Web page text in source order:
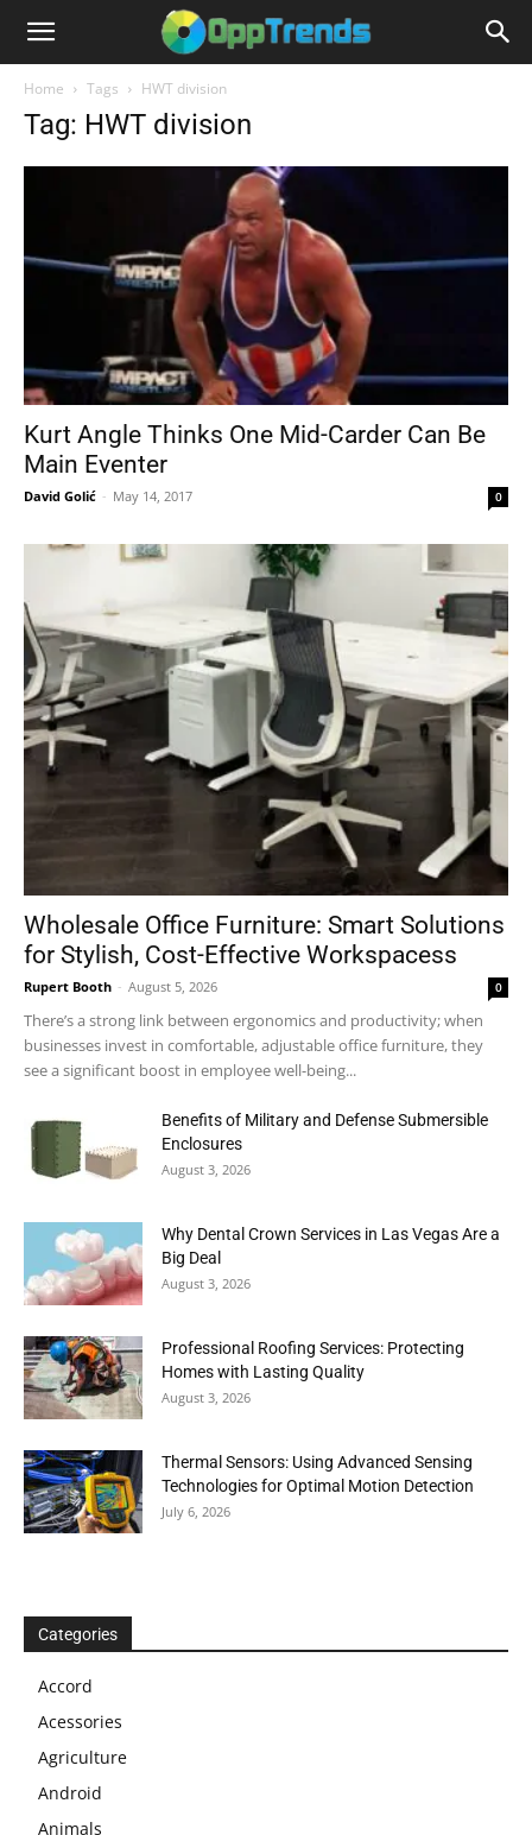
Home Tags HWT division
Tag: HWT division
Kurt Angle Thinks One Mid-Carder Can Be
Main Eventer
David Golić - May 14, 2017 0
Wholesale Office Furniture: Smart Solutions
for Stylish, Cost-Effective Workspacess
Rupert Booth - August 5, 2026 0
There’s a strong link between ergonomics and productivity; when
businesses invest in comfortable, adjustable office furniture, they
see a significant boost in employee well-being...
Benefits of Military and Defense Submersible
Enclosures
August 3, 2026
Why Dental Crown Services in Las Vegas Are a
Big Deal
August 3, 2026
Professional Roofing Services: Protecting
Homes with Lasting Quality
August 3, 2026
Thermal Sensors: Using Advanced Sensing
Technologies for Optimal Motion Detection
July 6, 2026
Categories
Accord
Acessories
Agriculture
Android
Animals